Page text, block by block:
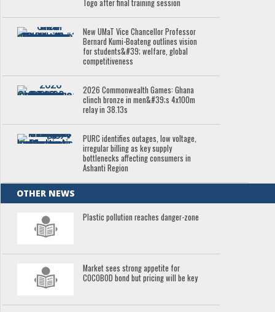
Togo after final training session
New UMaT Vice Chancellor Professor
Bernard Kumi-Boateng outlines vision
for students&#39; welfare, global
competitiveness
2026 Commonwealth Games: Ghana
clinch bronze in men&#39;s 4x100m
relay in 38.13s
PURC identifies outages, low voltage,
irregular billing as key supply
bottlenecks affecting consumers in
Ashanti Region
OTHER NEWS
Plastic pollution reaches danger-zone
Market sees strong appetite for
COCOBOD bond but pricing will be key